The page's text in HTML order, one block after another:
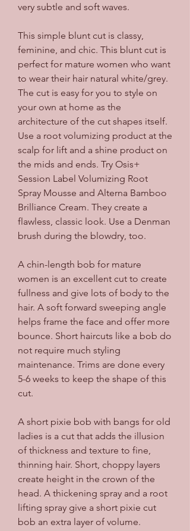
very subtle and soft waves.
This simple blunt cut is classy,
feminine, and chic. This blunt cut is
perfect for mature women who want
to wear their hair natural white/grey.
The cut is easy for you to style on
your own at home as the
architecture of the cut shapes itself.
Use a root volumizing product at the
scalp for lift and a shine product on
the mids and ends. Try Osis+
Session Label Volumizing Root
Spray Mousse and Alterna Bamboo
Brilliance Cream. They create a
flawless, classic look. Use a Denman
brush during the blowdry, too.
A chin-length bob for mature
women is an excellent cut to create
fullness and give lots of body to the
hair. A soft forward sweeping angle
helps frame the face and offer more
bounce. Short haircuts like a bob do
not require much styling
maintenance. Trims are done every
5-6 weeks to keep the shape of this
cut.
A short pixie bob with bangs for old
ladies is a cut that adds the illusion
of thickness and texture to fine,
thinning hair. Short, choppy layers
create height in the crown of the
head. A thickening spray and a root
lifting spray give a short pixie cut
bob an extra layer of volume.